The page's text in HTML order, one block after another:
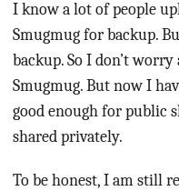
I know a lot of people
Smugmug for backup.
backup. So I don’t
Smugmug. But now I
good enough for public
shared privately.
To be honest, I am still